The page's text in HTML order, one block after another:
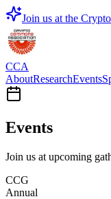
Join us at the
CCA
AboutResearchEvents
Events
Join us at upcoming
CCG
Annual